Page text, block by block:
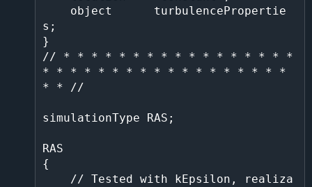
s;
}
// * * * * * * * * * * * * * * * * *
* * * * * * * * * * * * * * * * * *
* * //
simulationType RAS;
RAS
{